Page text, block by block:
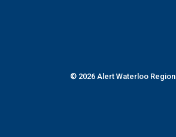
© 2026 Alert Waterloo Region